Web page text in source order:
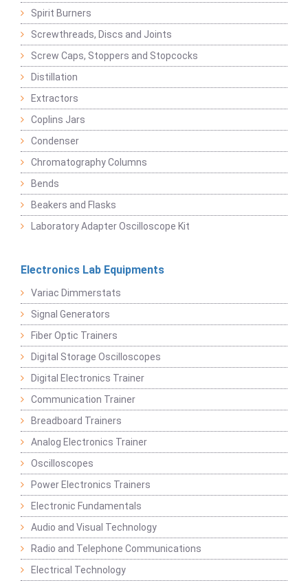
Spirit Burners
Screwthreads, Discs and Joints
Screw Caps, Stoppers and Stopcocks
Distillation
Extractors
Coplins Jars
Condenser
Chromatography Columns
Bends
Beakers and Flasks
Laboratory Adapter Oscilloscope Kit
Electronics Lab Equipments
Variac Dimmerstats
Signal Generators
Fiber Optic Trainers
Digital Storage Oscilloscopes
Digital Electronics Trainer
Communication Trainer
Breadboard Trainers
Analog Electronics Trainer
Oscilloscopes
Power Electronics Trainers
Electronic Fundamentals
Audio and Visual Technology
Radio and Telephone Communications
Electrical Technology